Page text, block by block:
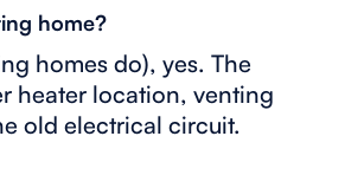
home?
homes do), yes. The
heater location, venting
old electrical circuit.